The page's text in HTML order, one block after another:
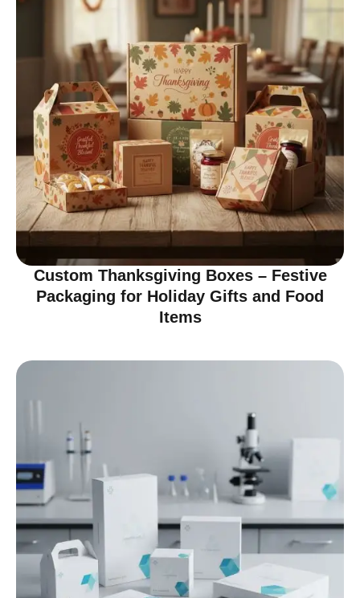
Custom Thanksgiving Boxes – Festive
Packaging for Holiday Gifts and Food
Items